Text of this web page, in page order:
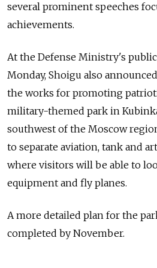
several prominent speeches
achievements.
At the Defense Ministry's
Monday, Shoigu also
the works for promoting
military-themed park in
southwest of the Moscow
to separate aviation, tank and
where visitors will be able to
equipment and fly planes.
A more detailed plan for the
completed by November.